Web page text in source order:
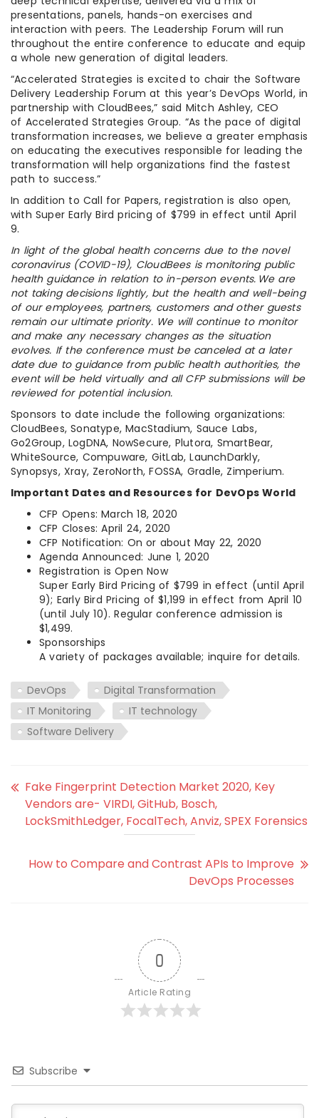
presentations, panels, hands-on exercises and
interaction with peers. The Leadership Forum will run
throughout the entire conference to educate and equip
a whole new generation of digital leaders.
“Accelerated Strategies is excited to chair the Software
Delivery Leadership Forum at this year’s DevOps World, in
partnership with CloudBees,” said Mitch Ashley, CEO
of Accelerated Strategies Group. “As the pace of digital
transformation increases, we believe a greater emphasis
on educating the executives responsible for leading the
transformation will help organizations find the fastest
path to success.”
In addition to Call for Papers, registration is also open,
with Super Early Bird pricing of $799 in effect until April
9.
In light of the global health concerns due to the novel
coronavirus (COVID-19), CloudBees is monitoring public
health guidance in relation to in-person events. We are
not taking decisions lightly, but the health and well-being
of our employees, partners, customers and other guests
remain our ultimate priority. We will continue to monitor
and make any necessary changes as the situation
evolves. If the conference must be canceled at a later
date due to guidance from public health authorities, the
event will be held virtually and all CFP submissions will be
reviewed for potential inclusion.
Sponsors to date include the following organizations:
CloudBees, Sonatype, MacStadium, Sauce Labs,
Go2Group, LogDNA, NowSecure, Plutora, SmartBear,
WhiteSource, Compuware, GitLab, LaunchDarkly,
Synopsys, Xray, ZeroNorth, FOSSA, Gradle, Zimperium.
Important Dates and Resources for DevOps World
CFP Opens: March 18, 2020
CFP Closes: April 24, 2020
CFP Notification: On or about May 22, 2020
Agenda Announced: June 1, 2020
Registration is Open Now
Super Early Bird Pricing of $799 in effect (until April
9); Early Bird Pricing of $1,199 in effect from April 10
(until July 10). Regular conference admission is
$1,499.
Sponsorships
A variety of packages available; inquire for details.
DevOps
Digital Transformation
IT Monitoring
IT technology
Software Delivery
Fake Fingerprint Detection Market 2020, Key
Vendors are- VIRDI, GitHub, Bosch,
LockSmithLedger, FocalTech, Anviz, SPEX Forensics
How to Compare and Contrast APIs to Improve
DevOps Processes
0
Article Rating
Subscribe